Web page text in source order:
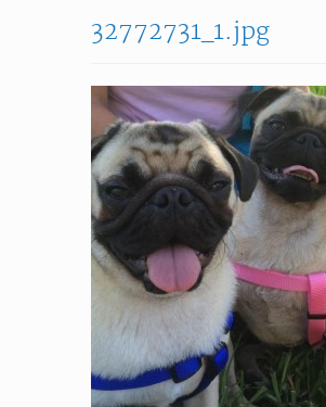
32772731_1.jpg